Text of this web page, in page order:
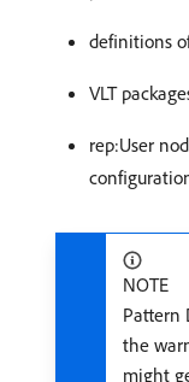
definitions
VLT
rep:User
NOTE
Pattern
the
might